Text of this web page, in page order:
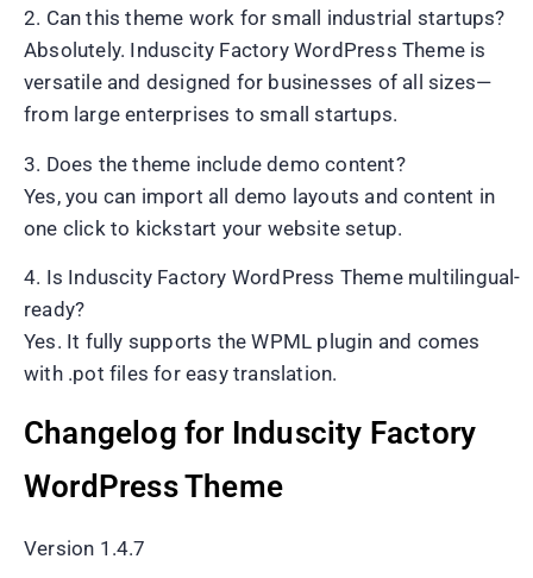
2. Can this theme work for small industrial startups?
Absolutely. Induscity Factory WordPress Theme is
versatile and designed for businesses of all sizes—
from large enterprises to small startups.
3. Does the theme include demo content?
Yes, you can import all demo layouts and content in
one click to kickstart your website setup.
4. Is Induscity Factory WordPress Theme multilingual-
ready?
Yes. It fully supports the WPML plugin and comes
with .pot files for easy translation.
Changelog for Induscity Factory
WordPress Theme
Version 1.4.7